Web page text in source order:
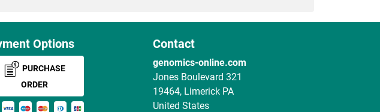
Options
PURCHASE
ORDER
Contact
genomics-online.com
Jones Boulevard 321
19464, Limerick PA
United States